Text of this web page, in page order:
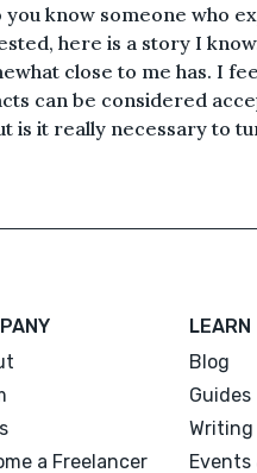
know someone who
here is a story I
close to me has. I
can be considered
is it really necessary to
a Freelancer
LEARN
Blog
Guides
Writing